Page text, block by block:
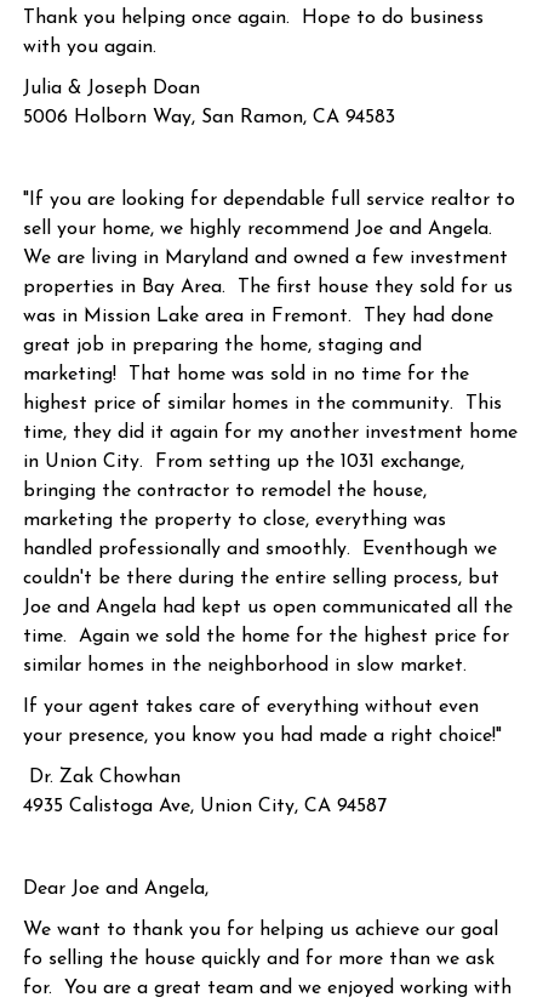
Thank you helping once again. Hope to do business
with you again.
Julia & Joseph Doan
5006 Holborn Way, San Ramon, CA 94583
"If you are looking for dependable full service realtor to
sell your home, we highly recommend Joe and Angela.
We are living in Maryland and owned a few investment
properties in Bay Area. The first house they sold for us
was in Mission Lake area in Fremont. They had done
great job in preparing the home, staging and
marketing! That home was sold in no time for the
highest price of similar homes in the community. This
time, they did it again for my another investment home
in Union City. From setting up the 1031 exchange,
bringing the contractor to remodel the house,
marketing the property to close, everything was
handled professionally and smoothly. Eventhough we
couldn't be there during the entire selling process, but
Joe and Angela had kept us open communicated all the
time. Again we sold the home for the highest price for
similar homes in the neighborhood in slow market.
If your agent takes care of everything without even
your presence, you know you had made a right choice!"
Dr. Zak Chowhan
4935 Calistoga Ave, Union City, CA 94587
Dear Joe and Angela,
We want to thank you for helping us achieve our goal
fo selling the house quickly and for more than we ask
for. You are a great team and we enjoyed working with